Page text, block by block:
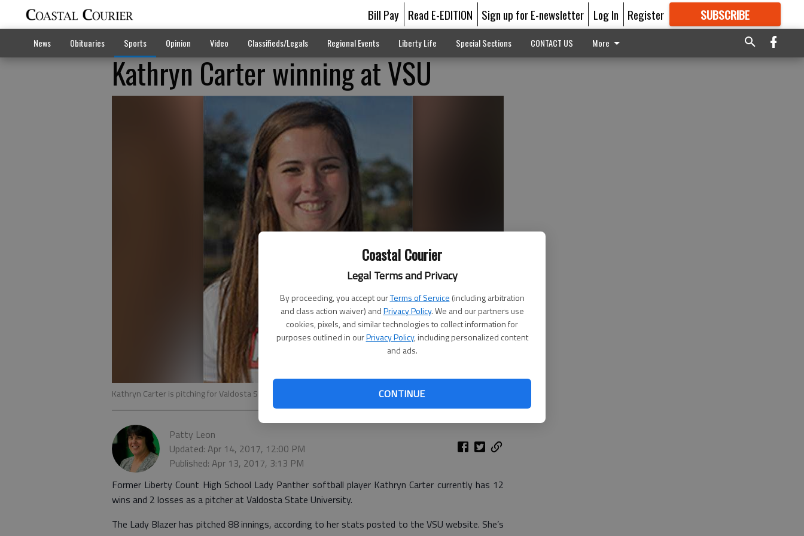
Coastal Courier
Legal Terms and Privacy
By proceeding, you accept ourTerms of Service (including arbitration
and class action waiver) andPrivacy Policy. We and our partners use
cookies, pixels, and similar technologies to collect information for
purposes outlined in ourPrivacy Policy, including personalized content
and ads.
CONTINUE
Bill Pay Read E-EDITION Sign up for E-newsletter Log In Register SUBSCRIBE
GREAT CONTENT
News Obituaries Sports Opinion Video Classifieds/Legals Regional Events Liberty Life Special Sections CONTACT US More
Kathryn Carter winning at VSU
Kathryn Carter is pitching for Valdosta State's softball team this year. - photo by VSU photo
Patty Leon
Updated: Apr 14, 2017, 12:00 PM
Published: Apr 13, 2017, 3:13 PM
Former Liberty Count High School Lady Panther softball player Kathryn Carter currently has 12
wins and 2 losses as a pitcher at Valdosta State University.
The Lady Blazer has pitched 88 innings, according to her stats posted to the VSU website. She’s